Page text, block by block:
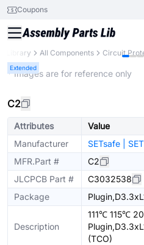
Coupons
Library All Components Circuit
Extended
* Images are for reference only
C2
Attributes
Value
Manufacturer
SETsafe |
MFR.Part #
C2
JLCPCB Part #
C3032538
Package
Description
111℃ 115℃
(TCO)